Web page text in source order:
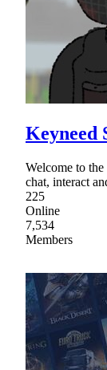
Keyneed
Welcome to
chat, interact
225
Online
7,534
Members